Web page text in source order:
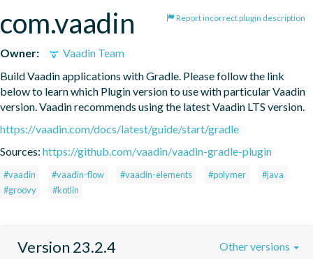
Report incorrect plugin description
com.vaadin
Owner:
Vaadin Team
Build Vaadin applications with Gradle. Please follow the link
below to learn which Plugin version to use with particular Vaadin
version. Vaadin recommends using the latest Vaadin LTS version.
https://vaadin.com/docs/latest/guide/start/gradle
Sources: https://github.com/vaadin/vaadin-gradle-plugin
#vaadin #vaadin-flow #vaadin-elements #polymer
#java
#groovy
#kotlin
Version 23.2.4 Other versions